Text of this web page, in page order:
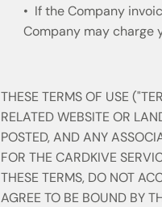
THESE TERMS OF USE
RELATED WEBSITE OR
POSTED, AND ANY
FOR THE CARDKIVE
THESE TERMS, DO NOT
AGREE TO BE BOUND BY
• If the Company
Company may charge